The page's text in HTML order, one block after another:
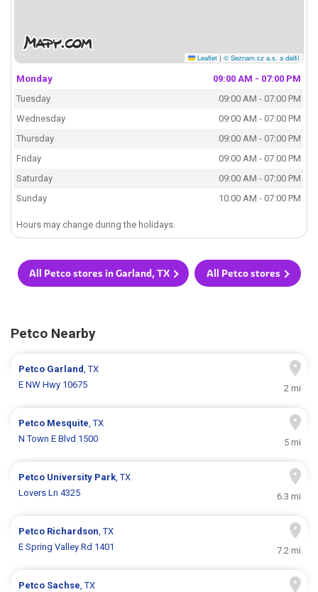
Leaflet | © Seznam.cz a.s. a další
Monday
09:00 AM - 07:00 PM
Tuesday
09:00 AM - 07:00 PM
Wednesday
09:00 AM - 07:00 PM
Thursday
09:00 AM - 07:00 PM
Friday
09:00 AM - 07:00 PM
Saturday
09:00 AM - 07:00 PM
Sunday
10:00 AM - 07:00 PM
Hours may change during the holidays.
All Petco stores in Garland, TX All Petco stores
Petco Nearby
Petco Garland, TX
E NW Hwy 10675
2 mi
Petco Mesquite, TX
N Town E Blvd 1500
5 mi
Petco University Park, TX
Lovers Ln 4325
6.3 mi
Petco Richardson, TX
E Spring Valley Rd 1401
7.2 mi
Petco Sachse, TX